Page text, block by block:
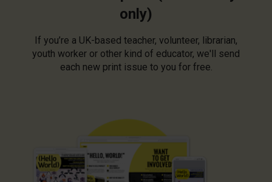
only)
If you’re a UK-based teacher, volunteer, librarian,
youth worker or other kind of educator, we'll send
each new print issue to you for free.